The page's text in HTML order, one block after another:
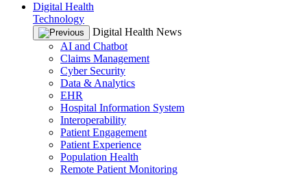
Digital Health
Technology
Digital Health News
AI and Chatbot
Claims Management
Cyber Security
Data & Analytics
EHR
Hospital Information System
Interoperability
Patient Engagement
Patient Experience
Population Health
Remote Patient Monitoring